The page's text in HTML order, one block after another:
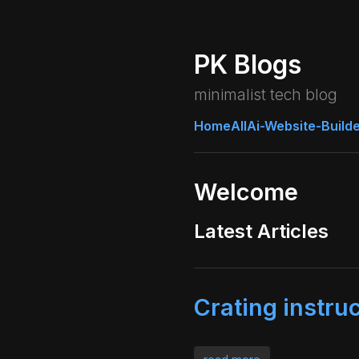
PK Blogs
minimalist tech blog
HomeAllAi-Website-
Welcome
Latest Articles
Crating